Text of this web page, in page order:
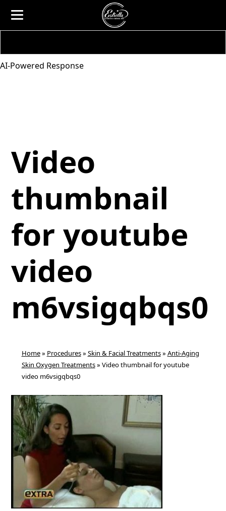
AI-Powered Response
Video
thumbnail
for youtube
video
m6vsigqbqs0
Home» Procedures» Skin & Facial Treatments» Anti-Aging
Skin Oxygen Treatments» Video thumbnail for youtube
video m6vsigqbqs0